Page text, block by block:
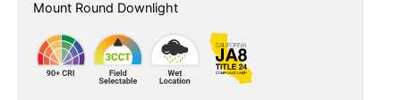
Mount Round Downlight